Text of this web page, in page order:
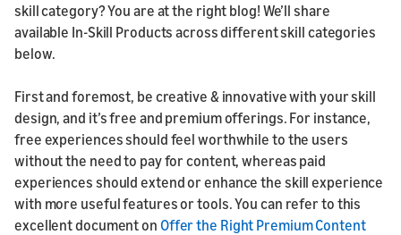
skill category? You are at the right blog! We’ll share
available In-Skill Products across different skill categories
below.
First and foremost, be creative & innovative with your skill
design, and it’s free and premium offerings. For instance,
free experiences should feel worthwhile to the users
without the need to pay for content, whereas paid
experiences should extend or enhance the skill experience
with more useful features or tools. You can refer to this
excellent document on Offer the Right Premium Content